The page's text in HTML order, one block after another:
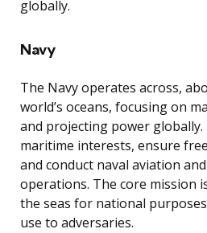
globally.
Navy
The Navy operates across,
world’s oceans, focusing on
and projecting power globally.
maritime interests, ensure
and conduct naval aviation
operations. The core mission
the seas for national
use to adversaries.